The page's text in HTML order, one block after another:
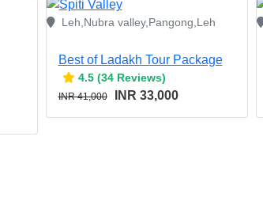
Leh,Nubra valley,Pangong,Leh
Best of Ladakh Tour Package
4.5 (34 Reviews)
INR 41,000 INR 33,000